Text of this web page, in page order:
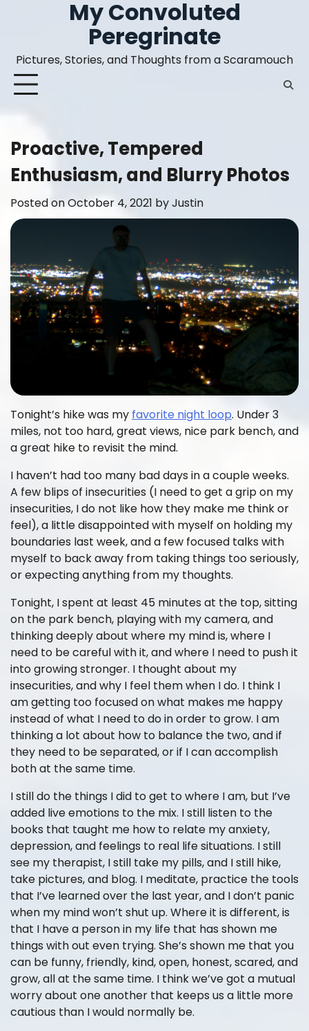
My Convoluted
Peregrinate
Pictures, Stories, and Thoughts from a Scaramouch
Proactive, Tempered
Enthusiasm, and Blurry Photos
Posted onOctober 4, 2021 byJustin
Tonight’s hike was my favorite night loop. Under 3
miles, not too hard, great views, nice park bench, and
a great hike to revisit the mind.
I haven’t had too many bad days in a couple weeks.
A few blips of insecurities (I need to get a grip on my
insecurities, I do not like how they make me think or
feel), a little disappointed with myself on holding my
boundaries last week, and a few focused talks with
myself to back away from taking things too seriously,
or expecting anything from my thoughts.
Tonight, I spent at least 45 minutes at the top, sitting
on the park bench, playing with my camera, and
thinking deeply about where my mind is, where I
need to be careful with it, and where I need to push it
into growing stronger. I thought about my
insecurities, and why I feel them when I do. I think I
am getting too focused on what makes me happy
instead of what I need to do in order to grow. I am
thinking a lot about how to balance the two, and if
they need to be separated, or if I can accomplish
both at the same time.
I still do the things I did to get to where I am, but I’ve
added live emotions to the mix. I still listen to the
books that taught me how to relate my anxiety,
depression, and feelings to real life situations. I still
see my therapist, I still take my pills, and I still hike,
take pictures, and blog. I meditate, practice the tools
that I’ve learned over the last year, and I don’t panic
when my mind won’t shut up. Where it is different, is
that I have a person in my life that has shown me
things with out even trying. She’s shown me that you
can be funny, friendly, kind, open, honest, scared, and
grow, all at the same time. I think we’ve got a mutual
worry about one another that keeps us a little more
cautious than I would normally be.